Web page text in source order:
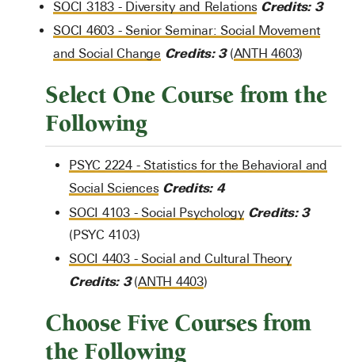
SOCI 3183 - Diversity and Relations Credits: 3
SOCI 4603 - Senior Seminar: Social Movement
and Social Change Credits: 3(ANTH 4603)
Select One Course from the
Following
PSYC 2224 - Statistics for the Behavioral and
Social Sciences Credits: 4
SOCI 4103 - Social Psychology Credits: 3
(PSYC 4103)
SOCI 4403 - Social and Cultural Theory
Credits: 3(ANTH 4403)
Choose Five Courses from
the Following